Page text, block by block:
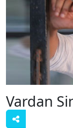
Vardan